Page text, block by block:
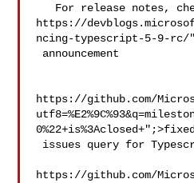
https://
ncing-typescript-5-9-rc/
https://github.com/
0%22+is%3Aclosed+";>fixed
https://github.com/